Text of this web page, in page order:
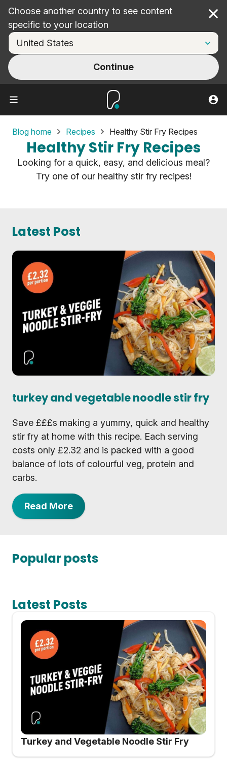
Choose another country to see content
specific to your location
Continue
Blog home Recipes Healthy Stir Fry Recipes
Healthy Stir Fry Recipes
Looking for a quick, easy, and delicious meal?
Try one of our healthy stir fry recipes!
Latest Post
turkey and vegetable noodle stir fry
Save £££s making a yummy, quick and healthy
stir fry at home with this recipe. Each serving
costs only £2.32 and is packed with a good
balance of lots of colourful veg, protein and
carbs.
Read More
Popular posts
Latest Posts
Turkey and Vegetable Noodle Stir Fry